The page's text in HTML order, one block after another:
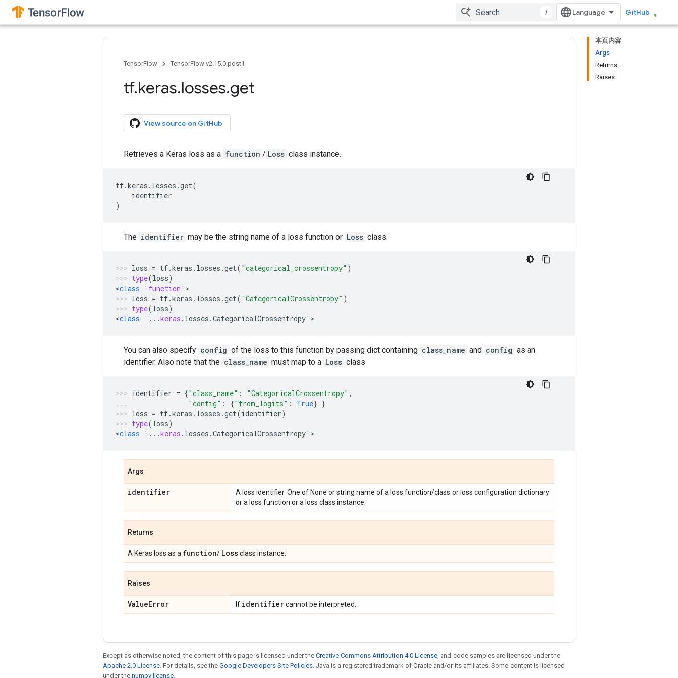
/ GitHub
本页内容
Args
Returns
Raises
TensorFlow TensorFlow v2.15.0.post1
tf.keras.losses.get
View source on GitHub
Retrieves a Keras loss as a function / Loss class instance.
tf.keras . losses .get(
identifier
)
The identifier may be the string name of a loss function or Loss class.
loss = tf.keras . losses .get( "categorical_crossentropy" )
type(loss)
<class ' function ' >
loss = tf.keras . losses .get( "CategoricalCrossentropy" )
type(loss)
<class '...keras . losses .CategoricalCrossentropy' >
You can also specify config of the loss to this function by passing dict containing class_name and config as an
identifier. Also note that the class_name must map to a Loss class
identifier = {"class_name" : "CategoricalCrossentropy" ,
"config" : {"from_logits" : True} }
loss = tf.keras . losses .get(identifier)
type(loss)
<class '...keras . losses .CategoricalCrossentropy' >
Args
identifier
A loss identifier. One of None or string name of a loss function/class or loss configuration dictionary
or a loss function or a loss class instance.
Returns
A Keras loss as a function/ Lossclass instance.
Raises
ValueError If identifiercannot be interpreted.
Except as otherwise noted, the content of this page is licensed under the Creative Commons Attribution 4.0 License, and code samples are licensed under the
Apache 2.0 License. For details, see the Google Developers Site Policies. Java is a registered trademark of Oracle and/or its affiliates. Some content is licensed
under the numpy license.